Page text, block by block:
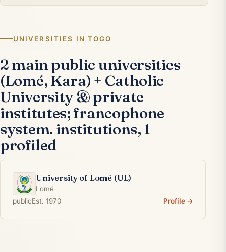
UNIVERSITIES IN TOGO
2 main public universities
(Lomé, Kara) + Catholic
University & private
institutes; francophone
system. institutions, 1
profiled
University of Lomé (UL)
Lomé
publicEst. 1970 Profile →